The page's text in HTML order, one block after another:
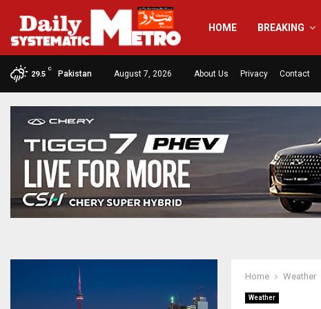
HOME BREAKING
29.5
C
Pakistan August 7, 2026 About Us Privacy Contact
Home Weather
Weather